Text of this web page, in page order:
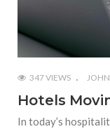
347 VIEWS JOHN
Hotels
In today’s